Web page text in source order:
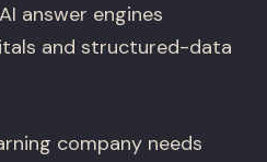
answer engines
and structured-data
company needs